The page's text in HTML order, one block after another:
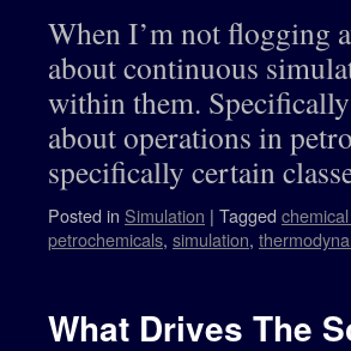
When I’m not flogging
about continuous
within them.
about operations in
specifically certain
Posted in Simulation | Tagged
petrochemicals, simulation,
What Drives The